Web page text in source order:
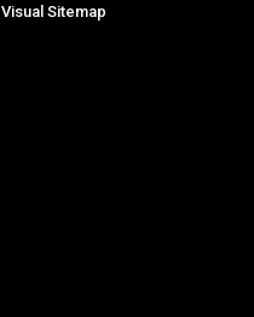
Visual Sitemap